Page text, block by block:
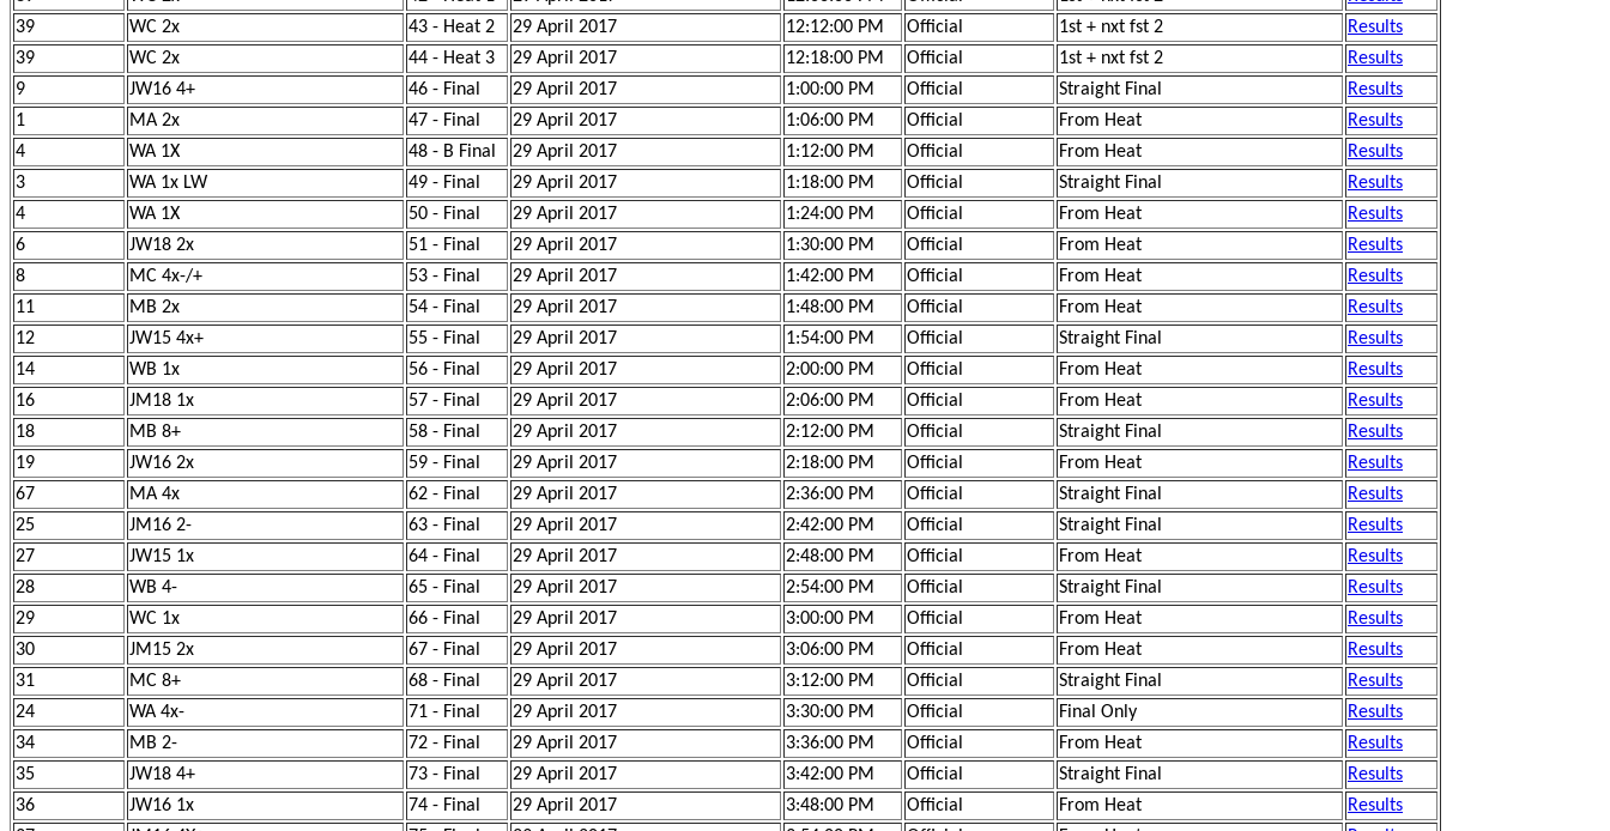
39
WC 2x 43 - Heat 2 29 April 2017 12:12:00 PM Official 1st + nxt fst 2
Results
39
WC 2x 44 - Heat 3 29 April 2017 12:18:00 PM Official 1st + nxt fst 2
Results
9
JW16 4+ 46 - Final 29 April 2017 1:00:00 PM Official Straight Final
Results
1
MA 2x 47 - Final 29 April 2017 1:06:00 PM Official From Heat
Results
4
WA 1X 48 - B Final 29 April 2017 1:12:00 PM Official From Heat
Results
3
WA 1x LW 49 - Final 29 April 2017 1:18:00 PM Official Straight Final
Results
4
WA 1X 50 - Final 29 April 2017 1:24:00 PM Official From Heat
Results
6
JW18 2x 51 - Final 29 April 2017 1:30:00 PM Official From Heat
Results
8
MC 4x-/+ 53 - Final 29 April 2017 1:42:00 PM Official From Heat
Results
11
MB 2x 54 - Final 29 April 2017 1:48:00 PM Official From Heat
Results
12
JW15 4x+ 55 - Final 29 April 2017 1:54:00 PM Official Straight Final
Results
14
WB 1x 56 - Final 29 April 2017 2:00:00 PM Official From Heat
Results
16
JM18 1x 57 - Final 29 April 2017 2:06:00 PM Official From Heat
Results
18
MB 8+ 58 - Final 29 April 2017 2:12:00 PM Official Straight Final
Results
19
JW16 2x 59 - Final 29 April 2017 2:18:00 PM Official From Heat
Results
67
MA 4x 62 - Final 29 April 2017 2:36:00 PM Official Straight Final
Results
25
JM16 2- 63 - Final 29 April 2017 2:42:00 PM Official Straight Final
Results
27
JW15 1x 64 - Final 29 April 2017 2:48:00 PM Official From Heat
Results
28
WB 4- 65 - Final 29 April 2017 2:54:00 PM Official Straight Final
Results
29
WC 1x 66 - Final 29 April 2017 3:00:00 PM Official From Heat
Results
30
JM15 2x 67 - Final 29 April 2017 3:06:00 PM Official From Heat
Results
31
MC 8+ 68 - Final 29 April 2017 3:12:00 PM Official Straight Final
Results
24
WA 4x- 71 - Final 29 April 2017 3:30:00 PM Official Final Only
Results
34
MB 2- 72 - Final 29 April 2017 3:36:00 PM Official From Heat
Results
35
JW18 4+ 73 - Final 29 April 2017 3:42:00 PM Official Straight Final
Results
36
JW16 1x 74 - Final 29 April 2017 3:48:00 PM Official From Heat
Results